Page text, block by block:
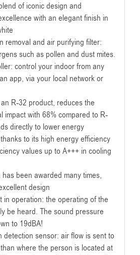
of iconic design and
with an elegant finish in
removal and air purifying filter:
such as pollen and dust mites.
control your indoor from any
app, via your local network or
R-32 product, reduces the
impact with 68% compared to R-
directly to lower energy
to its high energy efficiency
values up to A+++ in cooling
has been awarded many times,
design
in operation: the operating of the
be heard. The sound pressure
to 19dBA!
detection sensor: air flow is sent to
where the person is located at